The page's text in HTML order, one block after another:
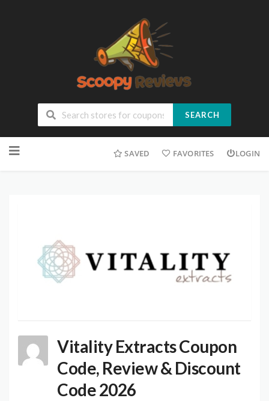
SEARCH
SAVED FAVORITES LOGIN
Vitality Extracts Coupon
Code, Review & Discount
Code 2026